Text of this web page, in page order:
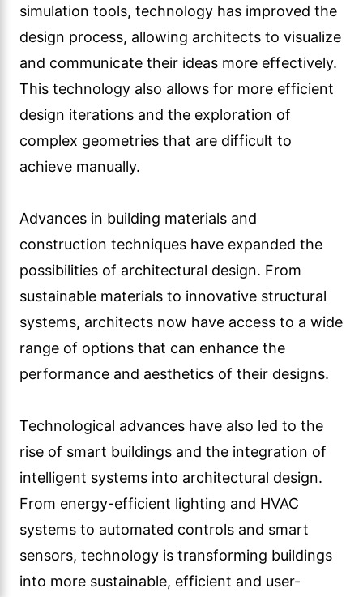
sustainable materials to innovative structural
systems, architects now have access to a wide
range of options that can enhance the
performance and aesthetics of their designs.
Technological advances have also led to the
rise of smart buildings and the integration of
From energy-efficient lighting and HVAC
systems to automated controls and smart
sensors, technology is transforming buildings
into more sustainable, efficient and user-
friendly spaces.
The role of sustainability in architectural
In recent years, there has been an increasing
emphasis on sustainability in architectural
design. As concerns about climate change and
resource depletion continue to grow,
architects are increasingly incorporating
sustainable design principles into their
projects.